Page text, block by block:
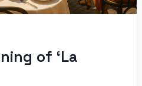
of ‘La